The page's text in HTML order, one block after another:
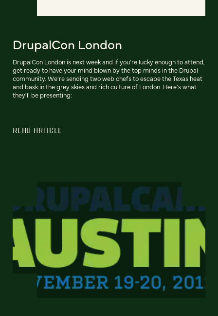
DrupalCon London
DrupalCon London is next week and if you're lucky enough to attend,
get ready to have your mind blown by the top minds in the Drupal
community. We're sending two web chefs to escape the Texas heat
and bask in the grey skies and rich culture of London. Here's what
they'll be presenting:
READ ARTICLE